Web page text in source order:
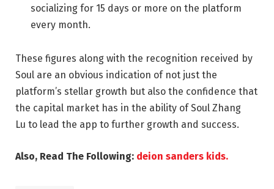
socializing for 15 days or more on the platform
every month.
These figures along with the recognition received by
Soul are an obvious indication of not just the
platform’s stellar growth but also the confidence that
the capital market has in the ability ofSoul Zhang
Lu to lead the app to further growth and success.
Also, Read The Following: deion sanders kids.